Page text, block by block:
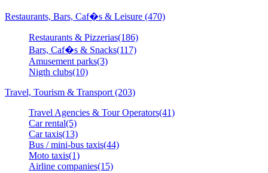
Restaurants, Bars, Caf�s & Leisure (470)
Restaurants & Pizzerias(186)
Bars, Caf�s & Snacks(117)
Amusement parks(3)
Nigth clubs(10)
Travel, Tourism & Transport (203)
Travel Agencies & Tour Operators(41)
Car rental(5)
Car taxis(13)
Bus / mini-bus taxis(44)
Moto taxis(1)
Airline companies(15)